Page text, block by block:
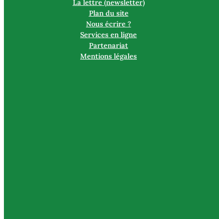
La lettre (newsletter)
Plan du site
Nous écrire ?
Services en ligne
Partenariat
Mentions légales